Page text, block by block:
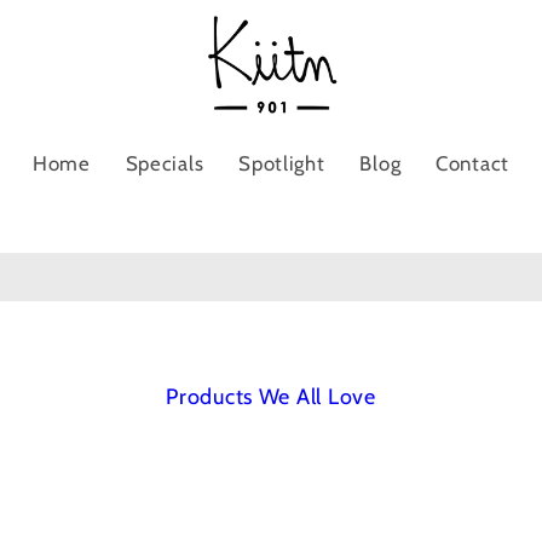
Home Specials Spotlight Blog Contact
Products We All Love